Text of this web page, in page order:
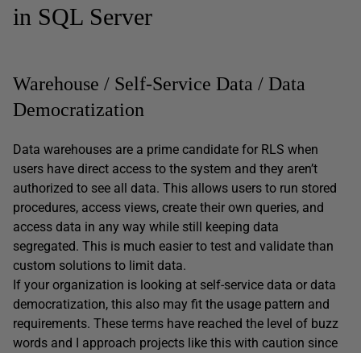
in SQL Server
Warehouse / Self-Service Data / Data
Democratization
Data warehouses are a prime candidate for RLS when
users have direct access to the system and they aren’t
authorized to see all data. This allows users to run stored
procedures, access views, create their own queries, and
access data in any way while still keeping data
segregated. This is much easier to test and validate than
custom solutions to limit data.
If your organization is looking at self-service data or data
democratization, this also may fit the usage pattern and
requirements. These terms have reached the level of buzz
words and I approach projects like this with caution since